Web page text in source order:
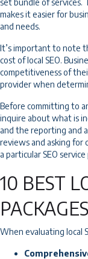
set bundle of services.
makes it easier for
and needs.
It’s important to note
cost of local SEO.
competitiveness of
provider when
Before committing to
inquire about what is
and the reporting and
reviews and asking for
a particular SEO
10 BEST
PACKAGES
When evaluating local